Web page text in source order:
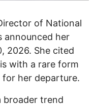
of National
announced her
2026. She cited
with a rare form
her departure.
broader trend